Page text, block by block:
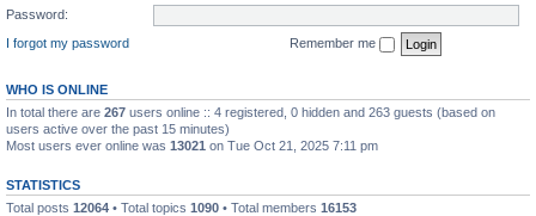
Password:
I forgot my password
Remember me
WHO IS ONLINE
In total there are 267 users online :: 4 registered, 0 hidden and 263 guests (based on
users active over the past 15 minutes)
Most users ever online was 13021 on Tue Oct 21, 2025 7:11 pm
STATISTICS
Total posts 12064 • Total topics 1090 • Total members 16153